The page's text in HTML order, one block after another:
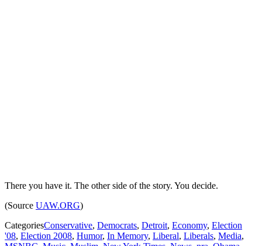
There you have it. The other side of the story. You decide.
(Source UAW.ORG)
CategoriesConservative, Democrats, Detroit, Economy, Election
'08, Election 2008, Humor, In Memory, Liberal, Liberals, Media,